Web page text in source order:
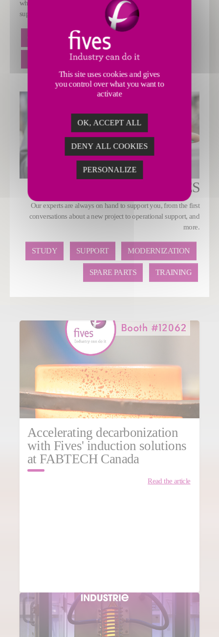
while also improving the availability of services and customer
support.
CLIENT PORTAL REMOTE ASSISTANCE
SMART QUALITY CONTROL
SERVICES
Our experts are always on hand to support you, from the first
conversations about a new project to operational support, and
more.
STUDY SUPPORT MODERNIZATION
SPARE PARTS TRAINING
Accelerating decarbonization
with Fives' induction solutions
at FABTECH Canada
Read the article
MORE NEWS
This site uses cookies and gives
you control over what you want to
activate
OK, ACCEPT ALL
DENY ALL COOKIES
PERSONALIZE